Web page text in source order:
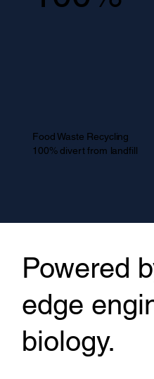
Food Waste Recycling
100% divert from landfill
Powered
edge
biology.